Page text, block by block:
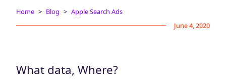
Learn
Events
Home Blog
Apple Search Ads
June 4, 2020
What data, Where?